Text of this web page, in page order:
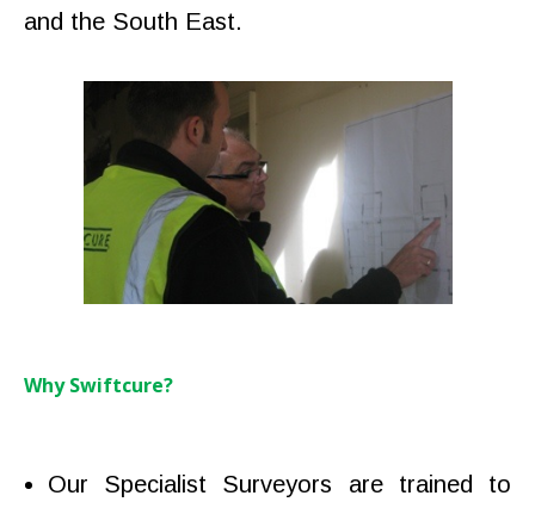
and the South East.
Why Swiftcure?
Our Specialist Surveyors are trained to